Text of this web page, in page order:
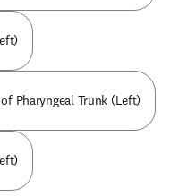
Pharyngeal Trunk (Left)